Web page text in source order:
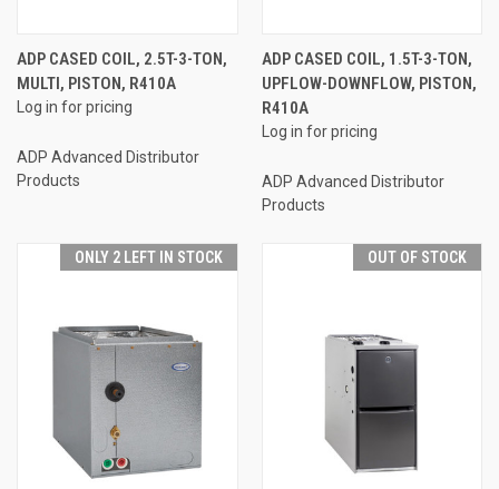
ADP CASED COIL, 2.5T-3-TON,
MULTI, PISTON, R410A
Log in for pricing
ADP Advanced Distributor
Products
ADP CASED COIL, 1.5T-3-TON,
UPFLOW-DOWNFLOW, PISTON,
R410A
Log in for pricing
ADP Advanced Distributor
Products
ONLY 2 LEFT IN STOCK OUT OF STOCK